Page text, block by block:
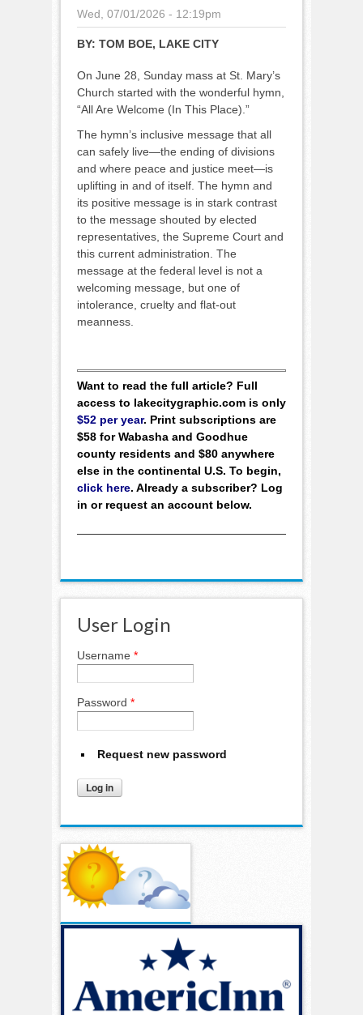
Wed, 07/01/2026 - 12:19pm
BY: TOM BOE, LAKE CITY
On June 28, Sunday mass at St. Mary’s
Church started with the wonderful hymn,
“All Are Welcome (In This Place).”
The hymn’s inclusive message that all
can safely live—the ending of divisions
and where peace and justice meet—is
uplifting in and of itself. The hymn and
its positive message is in stark contrast
to the message shouted by elected
representatives, the Supreme Court and
this current administration. The
message at the federal level is not a
welcoming message, but one of
intolerance, cruelty and flat-out
meanness.
Want to read the full article? Full
access to lakecitygraphic.com is only
$52 per year. Print subscriptions are
$58 for Wabasha and Goodhue
county residents and $80 anywhere
else in the continental U.S. To begin,
click here. Already a subscriber? Log
in or request an account below.
User Login
Username *
Password *
Request new password